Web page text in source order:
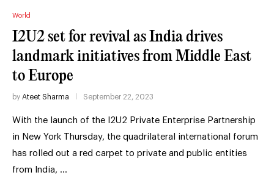
World
I2U2 set for revival as India drives
landmark initiatives from Middle East
to Europe
by Ateet Sharma September 22, 2023
With the launch of the I2U2 Private Enterprise Partnership
in New York Thursday, the quadrilateral international forum
has rolled out a red carpet to private and public entities
from India, …